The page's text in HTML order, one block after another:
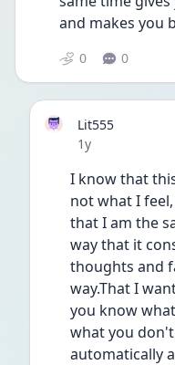
and makes you
0 0
Lit555
Date posted
1y
I know that
not what I
that I am the
way that it
thoughts and
way.That I
you know
what you
automatically